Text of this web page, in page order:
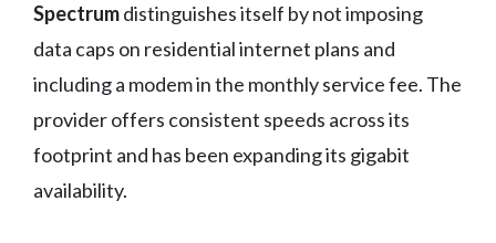
Spectrumdistinguishes itself by not imposing
data caps on residential internet plans and
including a modem in the monthly service fee. The
provider offers consistent speeds across its
footprint and has been expanding its gigabit
availability.